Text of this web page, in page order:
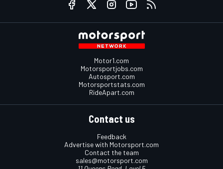
Motor1.com
Motorsportjobs.com
Autosport.com
Motorsportstats.com
RideApart.com
Contact us
Feedback
Advertise with Motorsport.com
Contact the team
sales@motorsport.com